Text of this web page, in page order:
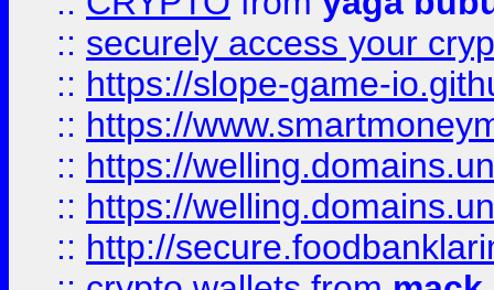
:: securely access your
:: https://slope-game-
:: https://
:: https://
:: https://
:: http://